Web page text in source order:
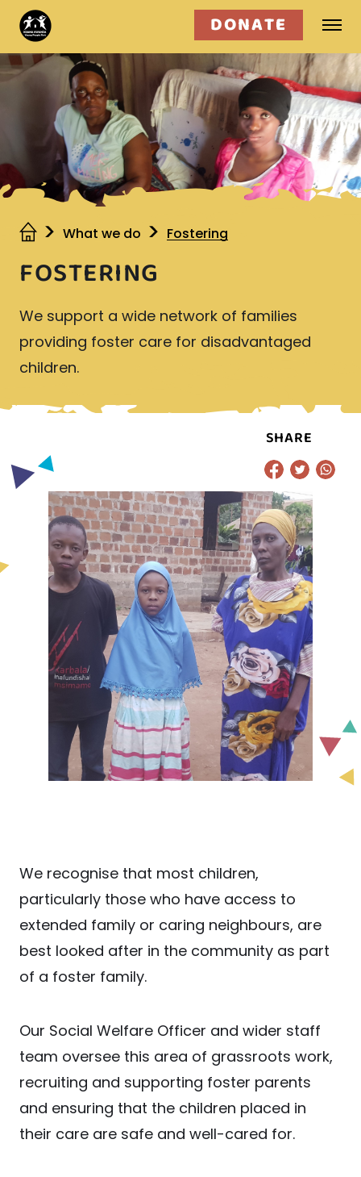
Who we are
What we do
Get involved
DONATE
What we do Fostering
FOSTERING
We support a wide network of families
providing foster care for disadvantaged
children.
SHARE
We recognise that most children,
particularly those who have access to
extended family or caring neighbours, are
best looked after in the community as part
of a foster family.
Our Social Welfare Officer and wider staff
team oversee this area of grassroots work,
recruiting and supporting foster parents
and ensuring that the children placed in
their care are safe and well-cared for.